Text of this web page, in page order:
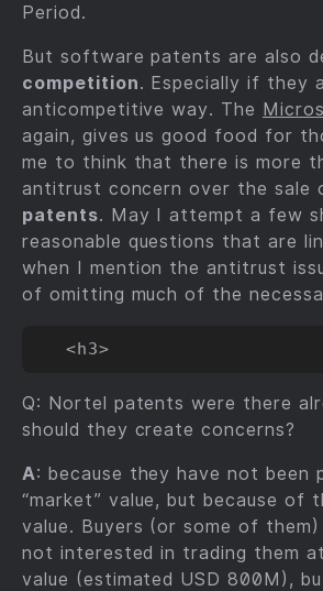
Period.
But software patents are also
competition. Especially if they
anticompetitive way. The
again, gives us good food for
me to think that there is more
antitrust concern over the sale
patents. May I attempt a few
reasonable questions that are
when I mention the antitrust
of omitting much of the
Q: Nortel patents were there
should they create concerns?
A: because they have not been
“market” value, but because of
value. Buyers (or some of them)
not interested in trading them
value (estimated USD 800M),